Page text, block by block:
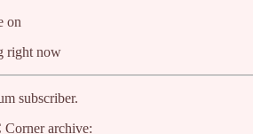
on
right now
subscriber.
Corner archive: